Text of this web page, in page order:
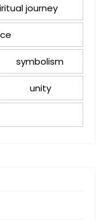
journey
symbolism
unity